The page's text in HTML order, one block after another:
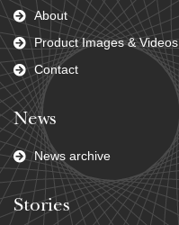
About
Product Images & Videos
Contact
News
News archive
Stories